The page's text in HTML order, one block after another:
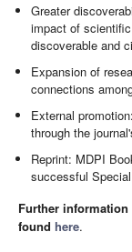
Greater
impact of
discoverable and
Expansion of
connections
External
through the
Reprint: MDPI
successful
Further
found here.